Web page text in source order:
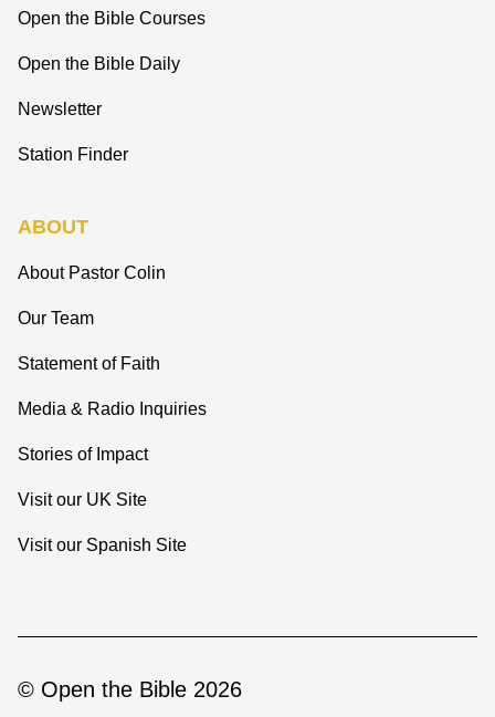
Open the Bible Courses
Open the Bible Daily
Newsletter
Station Finder
ABOUT
About Pastor Colin
Our Team
Statement of Faith
Media & Radio Inquiries
Stories of Impact
Visit our UK Site
Visit our Spanish Site
© Open the Bible 2026